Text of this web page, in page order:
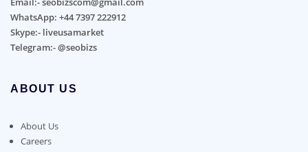
WhatsApp: +44 7397 222912
Skype:- liveusamarket
Telegram:- @seobizs
ABOUT US
About Us
Careers